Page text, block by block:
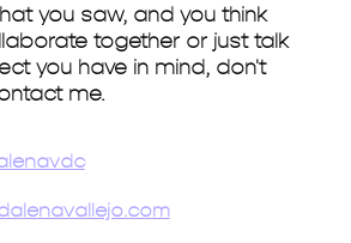
you saw, and you think
together or just talk
you have in mind, don't
me.